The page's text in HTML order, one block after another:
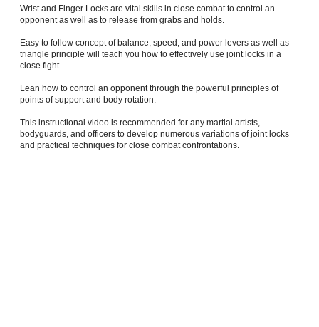
Wrist and Finger Locks are vital skills in close combat to control an
opponent as well as to release from grabs and holds.
Easy to follow concept of balance, speed, and power levers as well as
triangle principle will teach you how to effectively use joint locks in a
close fight.
Lean how to control an opponent through the powerful principles of
points of support and body rotation.
This instructional video is recommended for any martial artists,
bodyguards, and officers to develop numerous variations of joint locks
and practical techniques for close combat confrontations.